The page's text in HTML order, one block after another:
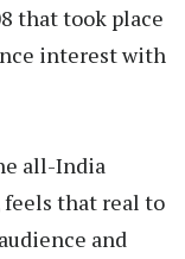
that took place
interest with
all-India
that real to
and